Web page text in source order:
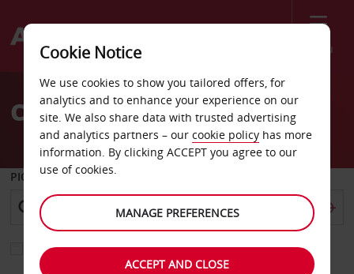
Menu
Welcome
AvisCar Hire Chungbuk
PICK-UP FROM
Choose a different return location
Cookie Notice
We use cookies to show you tailored offers, for
analytics and to enhance your experience on our
site. We also share data with trusted advertising
and analytics partners – our cookie policy has more
information. By clicking ACCEPT you agree to our
use of cookies.
MANAGE PREFERENCES
ACCEPT AND CLOSE